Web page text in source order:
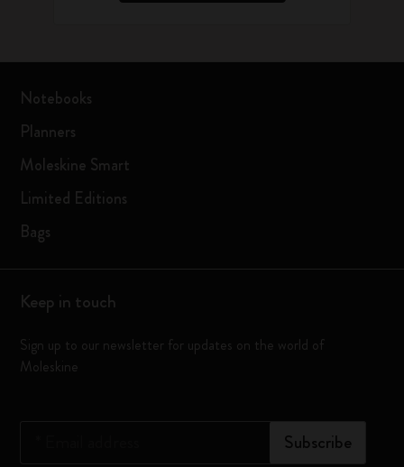
Notebooks
Planners
Moleskine Smart
Limited Editions
Bags
Keep in touch
Sign up to our newsletter for updates on the world of
Moleskine
Subscribe